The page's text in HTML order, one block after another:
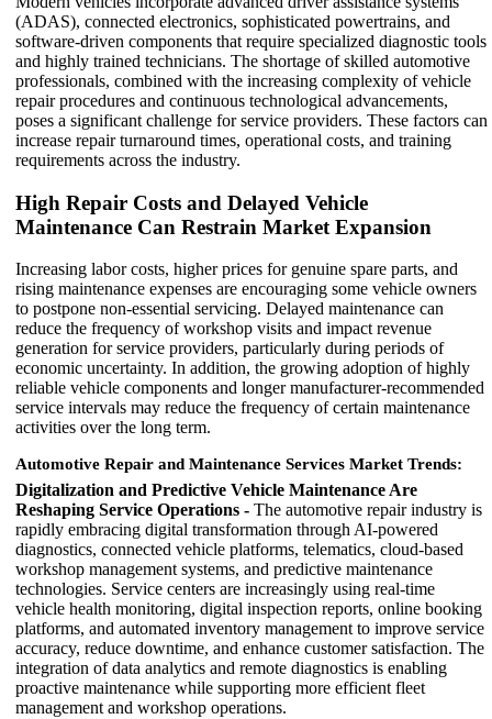
(ADAS), connected electronics, sophisticated powertrains, and
software-driven components that require specialized diagnostic tools
and highly trained technicians. The shortage of skilled automotive
professionals, combined with the increasing complexity of vehicle
repair procedures and continuous technological advancements,
poses a significant challenge for service providers. These factors can
increase repair turnaround times, operational costs, and training
requirements across the industry.
High Repair Costs and Delayed Vehicle
Maintenance Can Restrain Market Expansion
Increasing labor costs, higher prices for genuine spare parts, and
rising maintenance expenses are encouraging some vehicle owners
to postpone non-essential servicing. Delayed maintenance can
reduce the frequency of workshop visits and impact revenue
generation for service providers, particularly during periods of
economic uncertainty. In addition, the growing adoption of highly
reliable vehicle components and longer manufacturer-recommended
service intervals may reduce the frequency of certain maintenance
activities over the long term.
Automotive Repair and Maintenance Services Market Trends:
Digitalization and Predictive Vehicle Maintenance Are
Reshaping Service Operations - The automotive repair industry is
rapidly embracing digital transformation through AI-powered
diagnostics, connected vehicle platforms, telematics, cloud-based
workshop management systems, and predictive maintenance
technologies. Service centers are increasingly using real-time
vehicle health monitoring, digital inspection reports, online booking
platforms, and automated inventory management to improve service
accuracy, reduce downtime, and enhance customer satisfaction. The
integration of data analytics and remote diagnostics is enabling
proactive maintenance while supporting more efficient fleet
management and workshop operations.